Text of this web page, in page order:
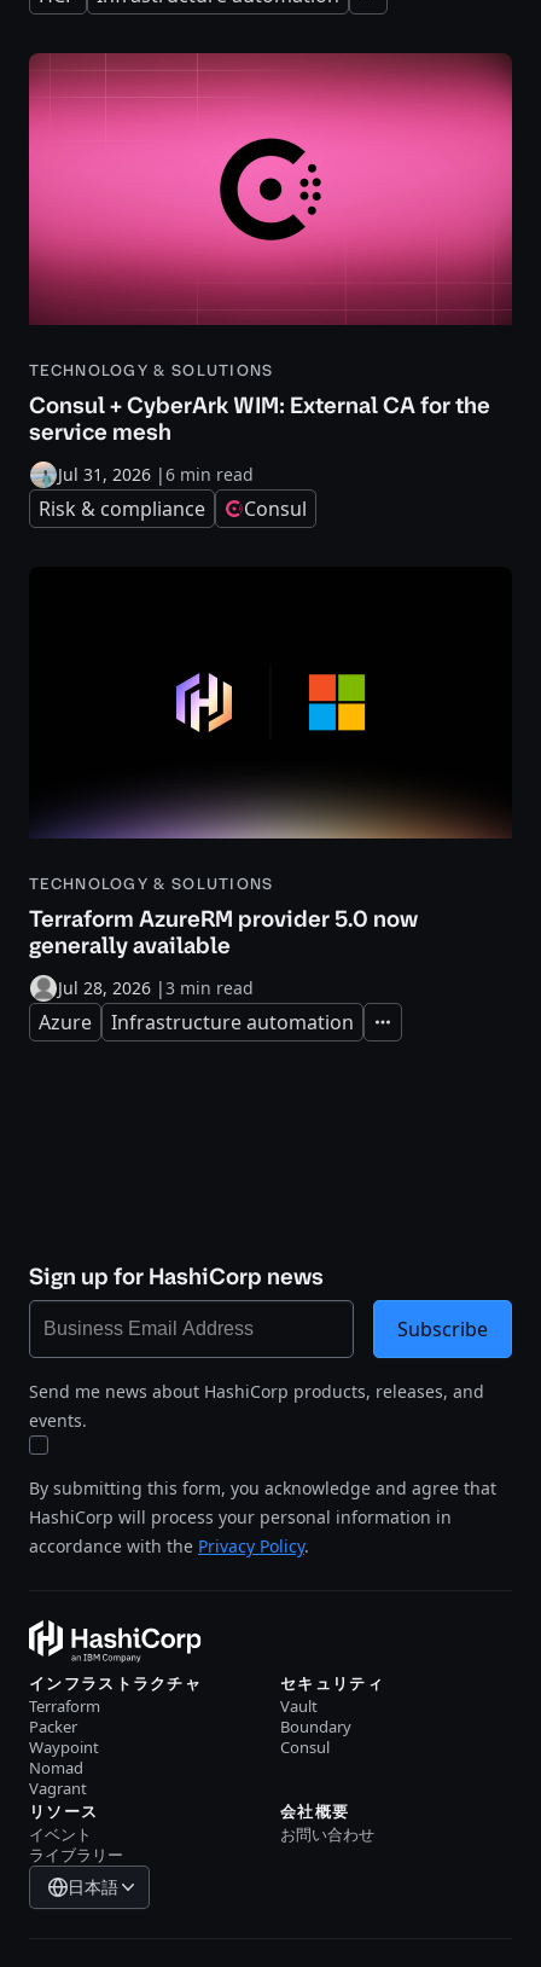
TECHNOLOGY & SOLUTIONS
Consul + CyberArk WIM: External CA for the
service mesh
Jul 31, 2026 |6 min read
Risk & compliance Consul
TECHNOLOGY & SOLUTIONS
Terraform AzureRM provider 5.0 now
generally available
Jul 28, 2026 |3 min read
Azure Infrastructure automation Expand
Sign up for HashiCorp news
Send me news about HashiCorp products, releases, and
events.
By submitting this form, you acknowledge and agree that
HashiCorp will process your personal information in
accordance with the Privacy Policy.
Subscribe
インフラストラクチャ
Terraform
Packer
Waypoint
Nomad
Vagrant
セキュリティ
Vault
Boundary
Consul
リソース
イベント
ライブラリー
会社概要
お問い合わせ
日本語